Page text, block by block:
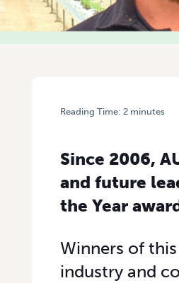
Reading Time:2 minutes
Since 2006,
and future
the Year
Winners of
industry and